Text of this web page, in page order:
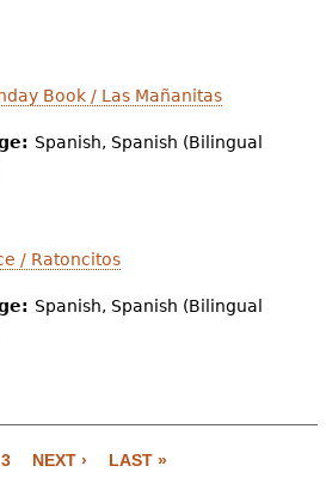
Book / Las Mañanitas
Spanish, Spanish (Bilingual
/ Ratoncitos
Spanish, Spanish (Bilingual
3 NEXT › LAST »